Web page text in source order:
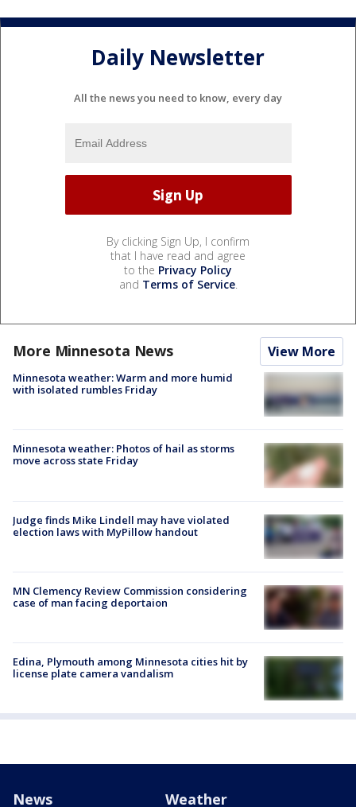
Daily Newsletter
All the news you need to know, every day
By clicking Sign Up, I confirm
that I have read and agree
to the Privacy Policy
and Terms of Service.
More Minnesota News View More
Minnesota weather: Warm and more humid
with isolated rumbles Friday
Minnesota weather: Photos of hail as storms
move across state Friday
Judge finds Mike Lindell may have violated
election laws with MyPillow handout
MN Clemency Review Commission considering
case of man facing deportaion
Edina, Plymouth among Minnesota cities hit by
license plate camera vandalism
News Weather